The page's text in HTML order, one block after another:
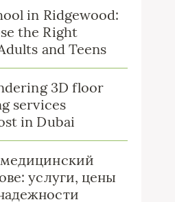
in Ridgewood:
the Right
and Teens
3D floor
services
in Dubai
услуги, цены